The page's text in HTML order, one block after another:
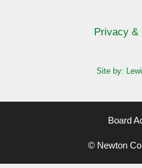
Privacy &
Site by:
Board
© Newton